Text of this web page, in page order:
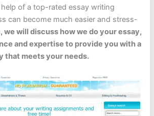
of a top-rated essay writing
can become much easier and stress-
we will discuss how we do your essay,
and expertise to provide you with a
that meets your needs.